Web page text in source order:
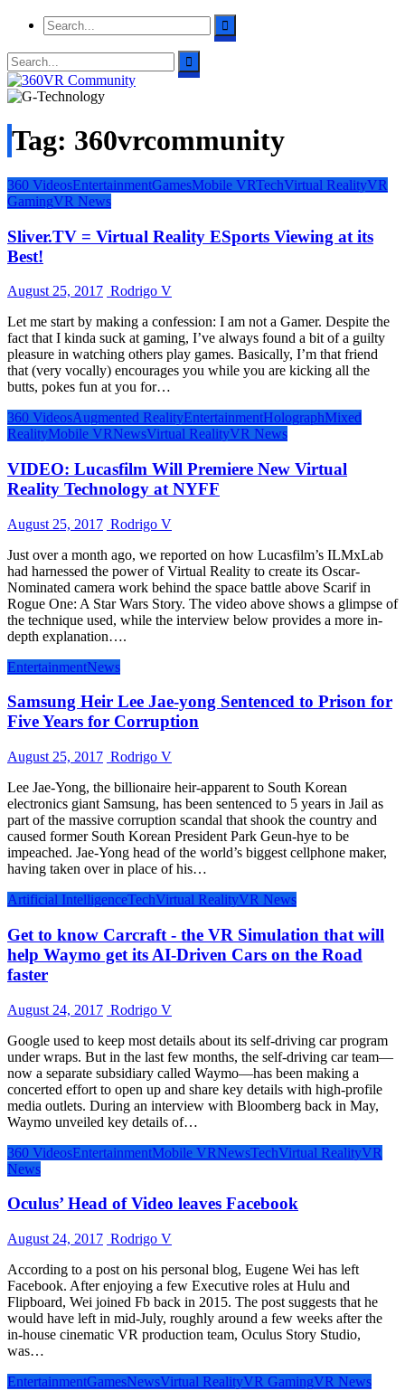
Tag: 360vrcommunity
360 VideosEntertainmentGamesMobile VRTechVirtual RealityVR
GamingVR News
Sliver.TV = Virtual Reality ESports Viewing at its
Best!
August 25, 2017 Rodrigo V
Let me start by making a confession: I am not a Gamer. Despite the
fact that I kinda suck at gaming, I’ve always found a bit of a guilty
pleasure in watching others play games. Basically, I’m that friend
that (very vocally) encourages you while you are kicking all the
butts, pokes fun at you for…
360 VideosAugmented RealityEntertainmentHolographMixed
RealityMobile VRNewsVirtual RealityVR News
VIDEO: Lucasfilm Will Premiere New Virtual
Reality Technology at NYFF
August 25, 2017 Rodrigo V
Just over a month ago, we reported on how Lucasfilm’s ILMxLab
had harnessed the power of Virtual Reality to create its Oscar-
Nominated camera work behind the space battle above Scarif in
Rogue One: A Star Wars Story. The video above shows a glimpse of
the technique used, while the interview below provides a more in-
depth explanation….
EntertainmentNews
Samsung Heir Lee Jae-yong Sentenced to Prison for
Five Years for Corruption
August 25, 2017 Rodrigo V
Lee Jae-Yong, the billionaire heir-apparent to South Korean
electronics giant Samsung, has been sentenced to 5 years in Jail as
part of the massive corruption scandal that shook the country and
caused former South Korean President Park Geun-hye to be
impeached. Jae-Yong head of the world’s biggest cellphone maker,
having taken over in place of his…
Artificial IntelligenceTechVirtual RealityVR News
Get to know Carcraft - the VR Simulation that will
help Waymo get its AI-Driven Cars on the Road
faster
August 24, 2017 Rodrigo V
Google used to keep most details about its self-driving car program
under wraps. But in the last few months, the self-driving car team—
now a separate subsidiary called Waymo—has been making a
concerted effort to open up and share key details with high-profile
media outlets. During an interview with Bloomberg back in May,
Waymo unveiled key details of…
360 VideosEntertainmentMobile VRNewsTechVirtual RealityVR
News
Oculus’ Head of Video leaves Facebook
August 24, 2017 Rodrigo V
According to a post on his personal blog, Eugene Wei has left
Facebook. After enjoying a few Executive roles at Hulu and
Flipboard, Wei joined Fb back in 2015. The post suggests that he
would have left in mid-July, roughly around a few weeks after the
in-house cinematic VR production team, Oculus Story Studio,
was…
EntertainmentGamesNewsVirtual RealityVR GamingVR News